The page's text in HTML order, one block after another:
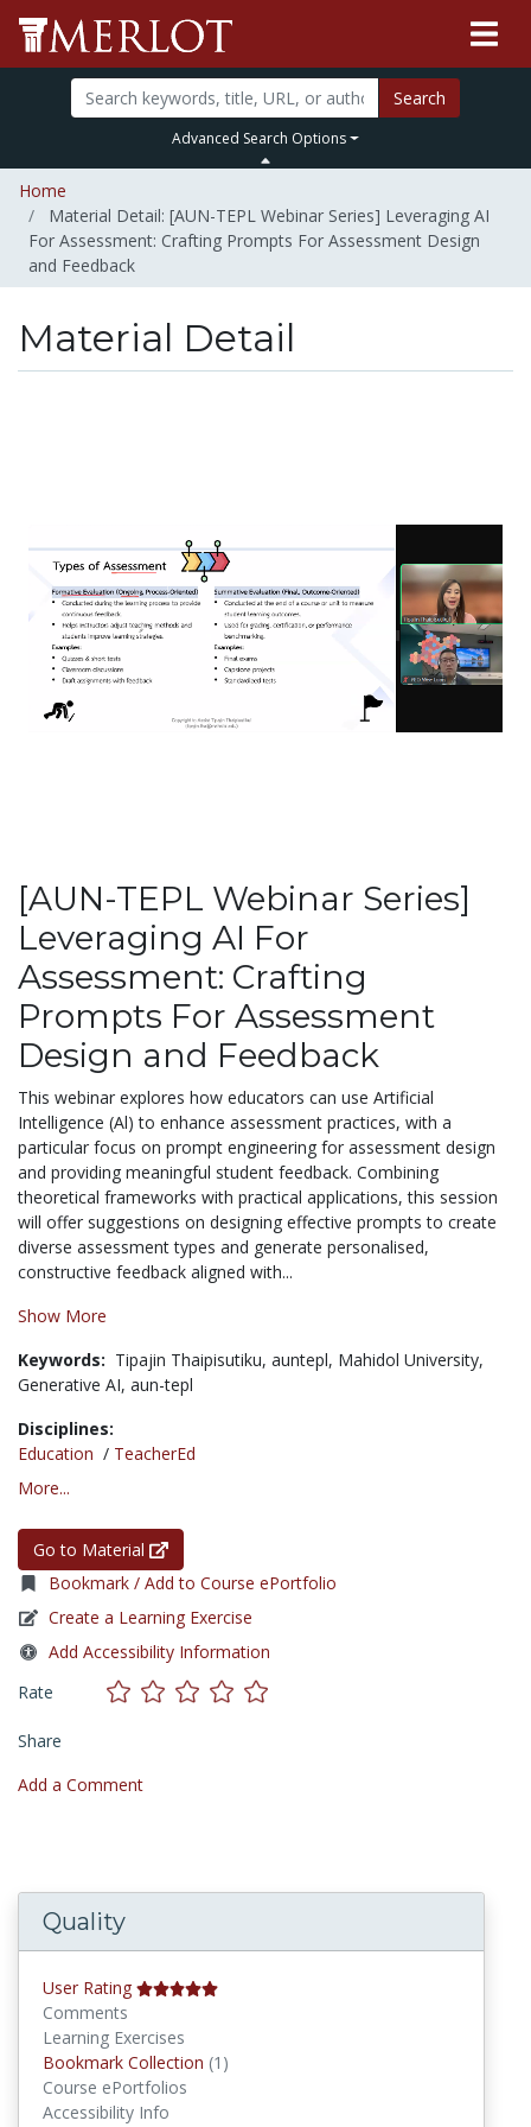
Search
Advanced Search Options
Home
Material Detail: [AUN-TEPL Webinar Series] Leveraging AI
For Assessment: Crafting Prompts For Assessment Design
and Feedback
Material Detail
[AUN-TEPL Webinar Series]
Leveraging AI For
Assessment: Crafting
Prompts For Assessment
Design and Feedback
This webinar explores how educators can use Artificial
Intelligence (Al) to enhance assessment practices, with a
particular focus on prompt engineering for assessment design
and providing meaningful student feedback. Combining
theoretical frameworks with practical applications, this session
will offer suggestions on designing effective prompts to create
diverse assessment types and generate personalised,
constructive feedback aligned with...
Show More
Keywords: Tipajin Thaipisutiku, auntepl, Mahidol University,
Generative AI, aun-tepl
Disciplines:
Education / TeacherEd
More...
Go to Material
Bookmark / Add to Course ePortfolio
Create a Learning Exercise
Add Accessibility Information
Rate
Share
Add a Comment
Quality
User Rating
Comments
Learning Exercises
Bookmark Collection (1)
Course ePortfolios
Accessibility Info